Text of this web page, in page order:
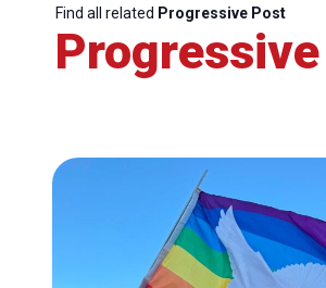
Find all related Progressive Post